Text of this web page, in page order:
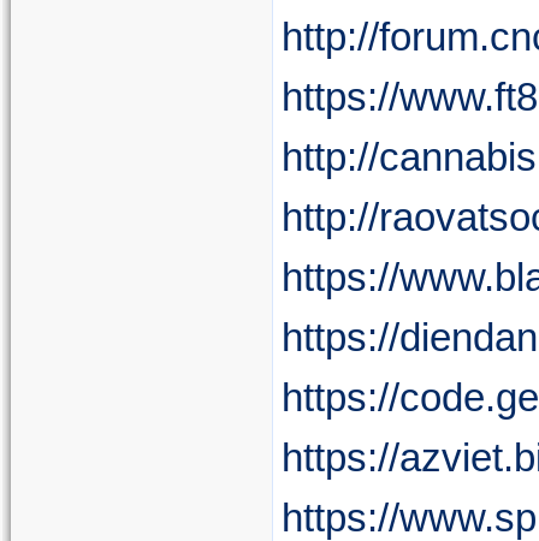
http://
https://
http://
http://
https://
https://
https://
https://
https://